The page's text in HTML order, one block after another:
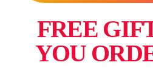
FREE
YOU